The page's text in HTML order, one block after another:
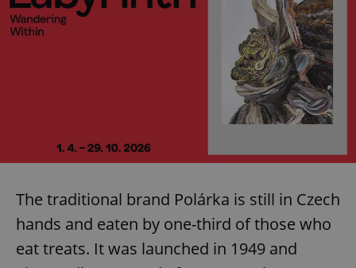
The traditional brand Polárka is still in Czech
hands and eaten by one-third of those who
eat treats. It was launched in 1949 and